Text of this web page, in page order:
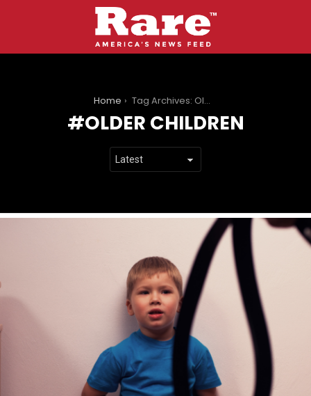
Home Tag Archives: Older Children
OLDER CHILDREN